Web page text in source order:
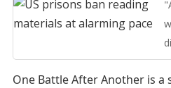
One Battle After Another is